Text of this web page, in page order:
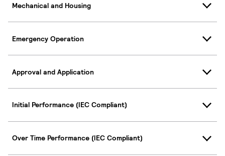
Mechanical and Housing
Emergency Operation
Approval and Application
Initial Performance (IEC Compliant)
Over Time Performance (IEC Compliant)